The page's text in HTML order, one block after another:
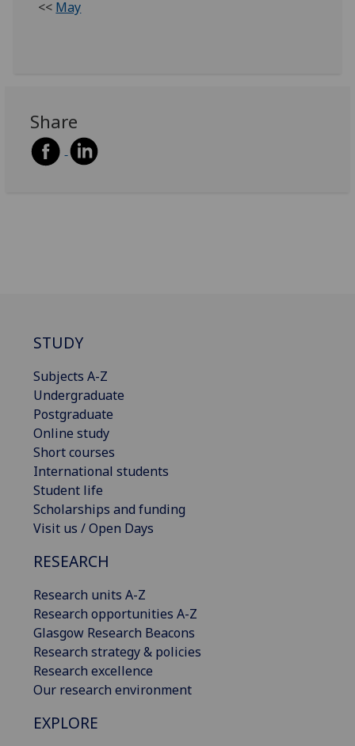
<< May
Share
STUDY
Subjects A-Z
Undergraduate
Postgraduate
Online study
Short courses
International students
Student life
Scholarships and funding
Visit us / Open Days
RESEARCH
Research units A-Z
Research opportunities A-Z
Glasgow Research Beacons
Research strategy & policies
Research excellence
Our research environment
EXPLORE